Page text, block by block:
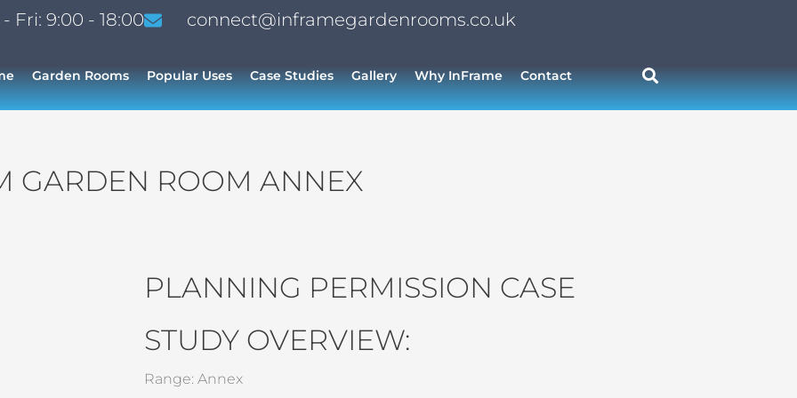
Fri: 9:00 - 18:00 connect@inframegardenrooms.co.uk
Garden Rooms Popular Uses Case Studies Gallery Why InFrame Contact
GARDEN ROOM ANNEX
PLANNING PERMISSION CASE
STUDY OVERVIEW:
Range: Annex